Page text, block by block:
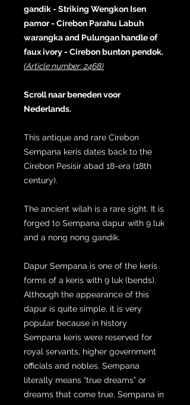
gandik - Striking Wengkon Isen
pamor - Cirebon Parahu Labuh
warangka and Pulungan handle of
faux ivory - Cirebon bunton pendok.
(Article number: 2468)
Scroll naar beneden voor
Nederlands.
This antique and rare Cirebon
Sempana keris dates back to the
Cirebon Pesisir abad 18-era (18th
century).
The ancient wilah is a rare sight. It is
forged to Sempana dapur with 9 luk
and a nong nong gandik.
Dapur Sempana is one of the keris
forms of a keris with 9 luk (bends).
Although the appearance of this
dapur is quite simple, it is very
popular because in history
Sempana keris were reserved for
royal servants, higher government
officials and nobles. Sempana
literally means “true dreams” or
dreams that come true. Sempana in